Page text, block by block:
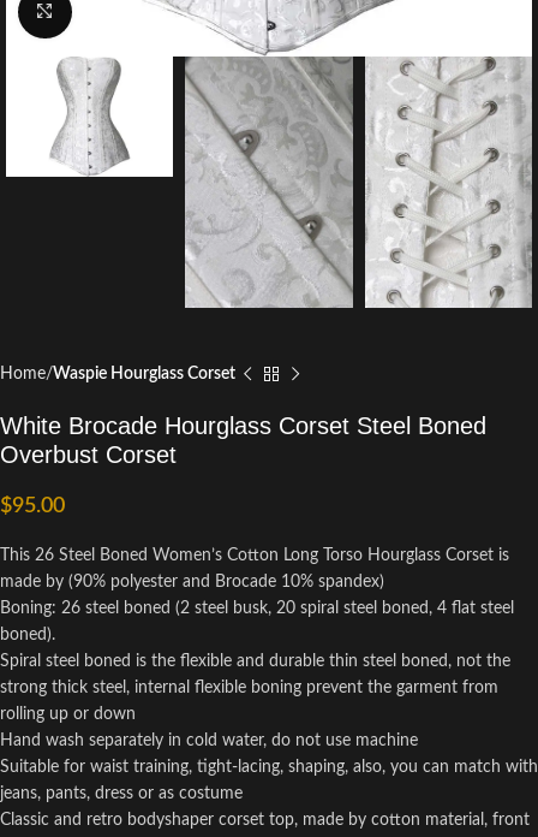
Click to enlarge
Home Waspie Hourglass Corset
White Brocade Hourglass Corset Steel Boned
Overbust Corset
$95.00
This 26 Steel Boned Women’s Cotton Long Torso Hourglass Corset is
made by (90% polyester and Brocade 10% spandex)
Boning: 26 steel boned (2 steel busk, 20 spiral steel boned, 4 flat steel
boned).
Spiral steel boned is the flexible and durable thin steel boned, not the
strong thick steel, internal flexible boning prevent the garment from
rolling up or down
Hand wash separately in cold water, do not use machine
Suitable for waist training, tight-lacing, shaping, also, you can match with
jeans, pants, dress or as costume
Classic and retro bodyshaper corset top, made by cotton material, front